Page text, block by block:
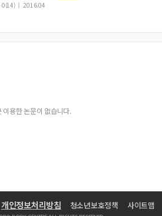
0(14) 2016.04
이용한 논문이 없습니다.
개인정보처리방침 청소년보호정책 사이트맵